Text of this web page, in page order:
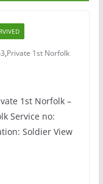
,Private 1st Norfolk
1st Norfolk –
Service no:
Soldier View